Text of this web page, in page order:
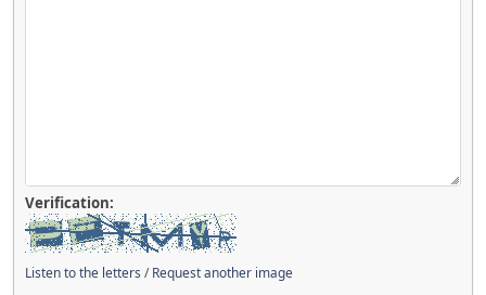
Verification:
Listen to the letters /Request another image